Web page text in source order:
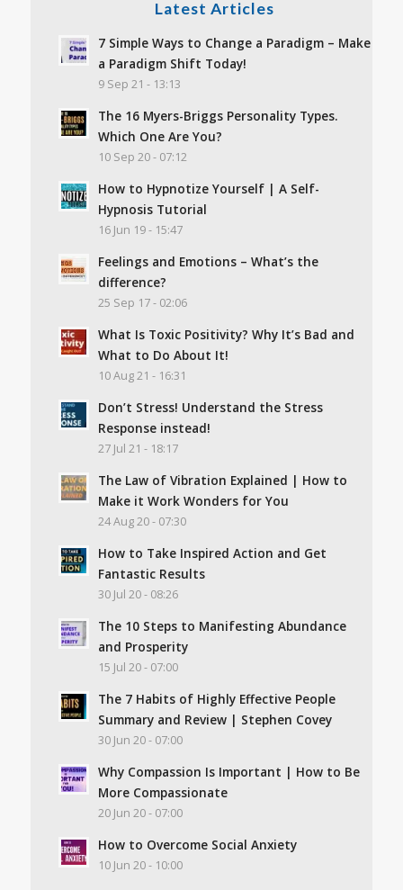
Latest Articles
7 Simple Ways to Change a Paradigm – Make
a Paradigm Shift Today!
9 Sep 21 - 13:13
The 16 Myers-Briggs Personality Types.
Which One Are You?
10 Sep 20 - 07:12
How to Hypnotize Yourself | A Self-
Hypnosis Tutorial
16 Jun 19 - 15:47
Feelings and Emotions – What’s the
difference?
25 Sep 17 - 02:06
What Is Toxic Positivity? Why It’s Bad and
What to Do About It!
10 Aug 21 - 16:31
Don’t Stress! Understand the Stress
Response instead!
27 Jul 21 - 18:17
The Law of Vibration Explained | How to
Make it Work Wonders for You
24 Aug 20 - 07:30
How to Take Inspired Action and Get
Fantastic Results
30 Jul 20 - 08:26
The 10 Steps to Manifesting Abundance
and Prosperity
15 Jul 20 - 07:00
The 7 Habits of Highly Effective People
Summary and Review | Stephen Covey
30 Jun 20 - 07:00
Why Compassion Is Important | How to Be
More Compassionate
20 Jun 20 - 07:00
How to Overcome Social Anxiety
10 Jun 20 - 10:00